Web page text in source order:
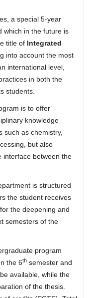
a special 5-year
which in the future is
title of Integrated
into account the most
international level,
in both the
students.
is to offer
knowledge
such as chemistry,
but also
interface between the
is structured
the student receives
the deepening and
semesters of the
program
the 6th semester and
available, while the
of the thesis.